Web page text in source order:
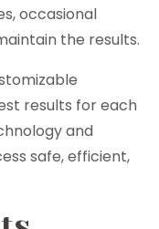
occasional
the results.
results for each
and
safe, efficient,